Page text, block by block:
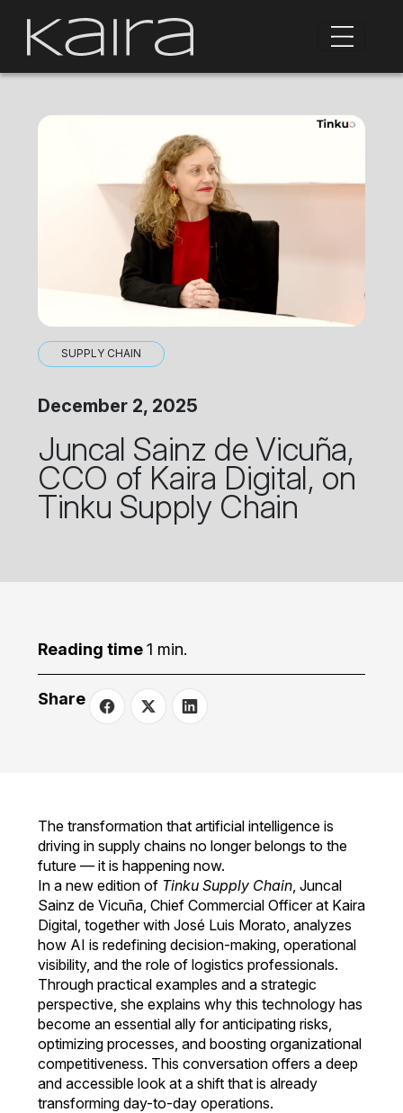
SUPPLY CHAIN
December 2, 2025
Juncal Sainz de Vicuña,
CCO of Kaira Digital, on
Tinku Supply Chain
Reading time1 min.
Share
The transformation that artificial intelligence is
driving in supply chains no longer belongs to the
future — it is happening now.
In a new edition of Tinku Supply Chain , Juncal
Sainz de Vicuña, Chief Commercial Officer at Kaira
Digital, together with José Luis Morato, analyzes
how AI is redefining decision-making, operational
visibility, and the role of logistics professionals.
Through practical examples and a strategic
perspective, she explains why this technology has
become an essential ally for anticipating risks,
optimizing processes, and boosting organizational
competitiveness. This conversation offers a deep
and accessible look at a shift that is already
transforming day-to-day operations.